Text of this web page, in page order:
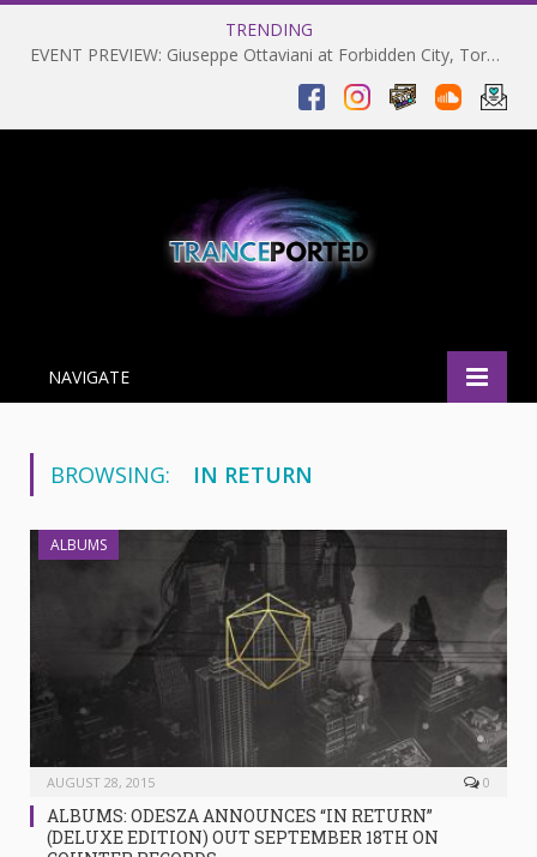
TRENDING
EVENT PREVIEW: Giuseppe Ottaviani at Forbidden City, Toronto 28-03-2025
NAVIGATE
BROWSING: IN RETURN
ALBUMS
AUGUST 28, 2015 0
ALBUMS: ODESZA ANNOUNCES “IN RETURN”
(DELUXE EDITION) OUT SEPTEMBER 18TH ON